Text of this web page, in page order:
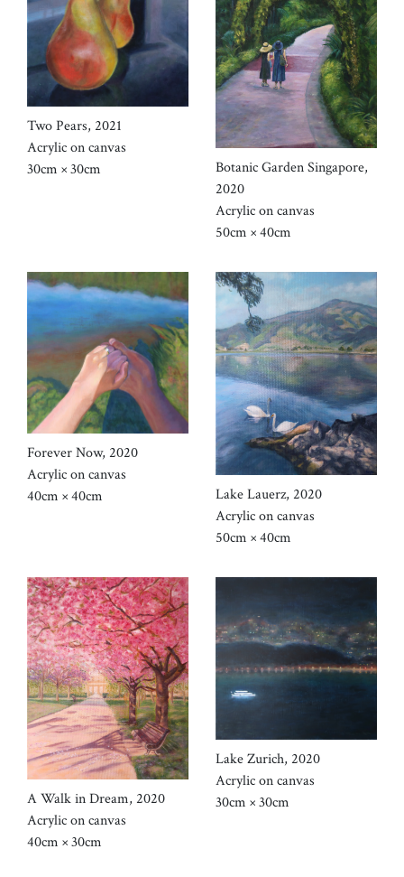
Two Pears, 2021
Acrylic on canvas
30cm × 30cm
Botanic Garden Singapore,
2020
Acrylic on canvas
50cm × 40cm
Forever Now, 2020
Acrylic on canvas
40cm × 40cm
Lake Lauerz, 2020
Acrylic on canvas
50cm × 40cm
A Walk in Dream, 2020
Acrylic on canvas
40cm × 30cm
Lake Zurich, 2020
Acrylic on canvas
30cm × 30cm